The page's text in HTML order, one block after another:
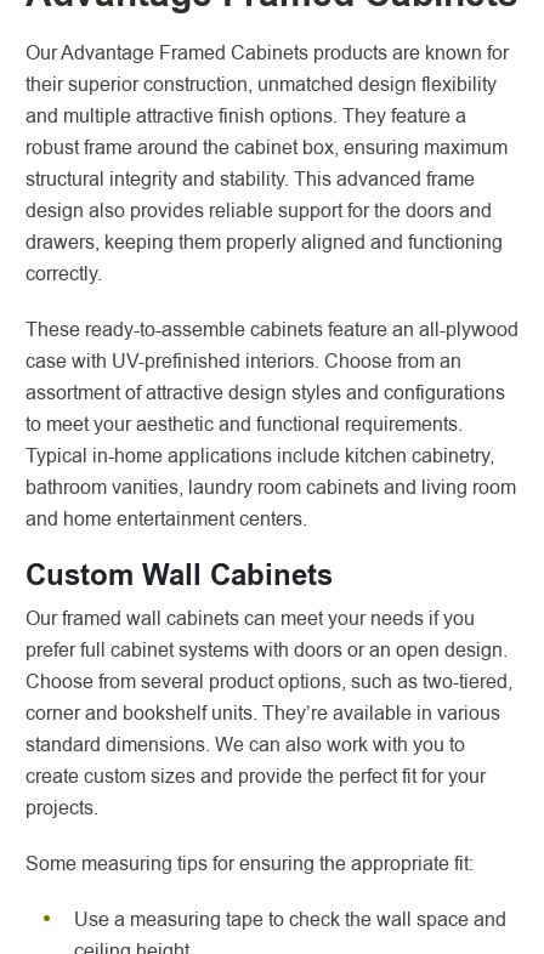
Our Advantage Framed Cabinets products are known for
their superior construction, unmatched design flexibility
and multiple attractive finish options. They feature a
robust frame around the cabinet box, ensuring maximum
structural integrity and stability. This advanced frame
design also provides reliable support for the doors and
drawers, keeping them properly aligned and functioning
correctly.
These ready-to-assemble cabinets feature an all-plywood
case with UV-prefinished interiors. Choose from an
assortment of attractive design styles and configurations
to meet your aesthetic and functional requirements.
Typical in-home applications include kitchen cabinetry,
bathroom vanities, laundry room cabinets and living room
and home entertainment centers.
Custom Wall Cabinets
Our framed wall cabinets can meet your needs if you
prefer full cabinet systems with doors or an open design.
Choose from several product options, such as two-tiered,
corner and bookshelf units. They’re available in various
standard dimensions. We can also work with you to
create custom sizes and provide the perfect fit for your
projects.
Some measuring tips for ensuring the appropriate fit:
Use a measuring tape to check the wall space and